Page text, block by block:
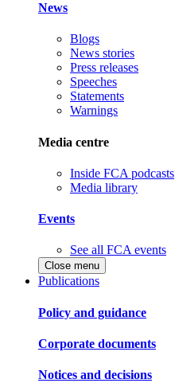
News
Blogs
News stories
Press releases
Speeches
Statements
Warnings
Media centre
Inside FCA podcasts
Media library
Events
See all FCA events
Close menu
Publications
Policy and guidance
Corporate documents
Notices and decisions